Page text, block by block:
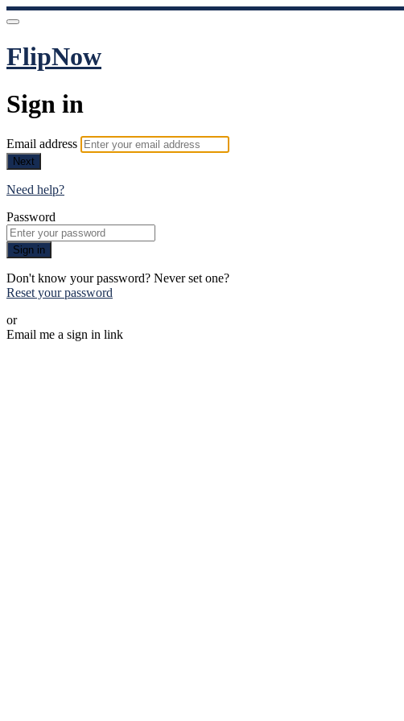
FlipNow
Sign in
Email address
Next
Need help?
Password
Sign in
Don't know your password? Never set one?
Reset your password
or
Email me a sign in link